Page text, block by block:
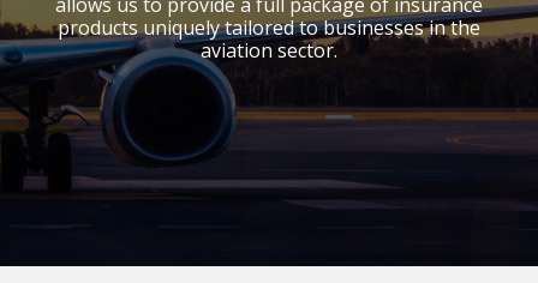
products uniquely tailored to businesses in the
aviation sector.